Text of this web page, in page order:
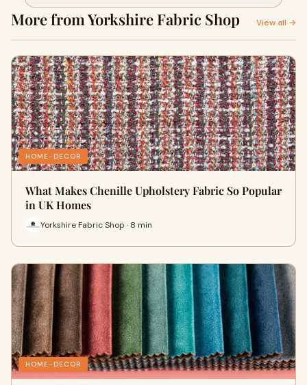
More from Yorkshire Fabric Shop View all →
HOME-DECOR
What Makes Chenille Upholstery Fabric So Popular
in UK Homes
Yorkshire Fabric Shop · 8 min
HOME-DECOR